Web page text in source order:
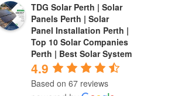
TDG Solar Perth | Solar
Panels Perth | Solar
Panel Installation Perth |
Top 10 Solar Companies
Perth | Best Solar System
4.9
Based on 67 reviews